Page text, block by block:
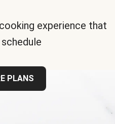
experience that
PLANS